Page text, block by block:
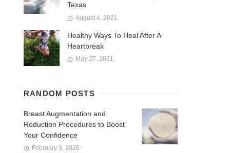
Texas
August 4, 2021
Healthy Ways To Heal After A
Heartbreak
May 27, 2021
RANDOM POSTS
Breast Augmentation and
Reduction Procedures to Boost
Your Confidence
February 3, 2026